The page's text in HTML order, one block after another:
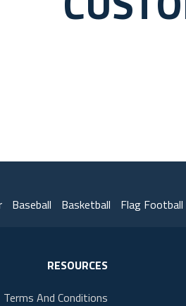
Baseball Basketball Flag Football
RESOURCES